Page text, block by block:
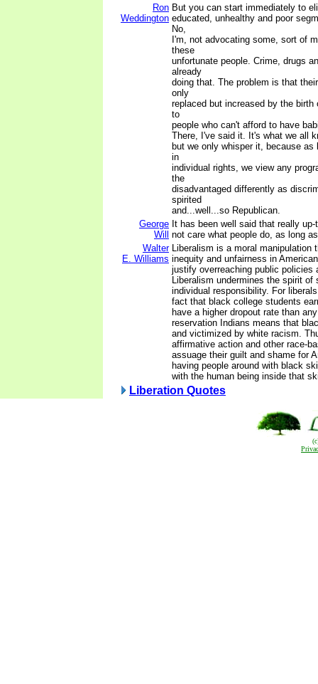
Ron
Weddington
But you can start immediately to
educated, unhealthy and poor
No,
I'm, not advocating some, sort of
these
unfortunate people. Crime, drugs
already
doing that. The problem is that
only
replaced but increased by the
to
people who can't afford to have
There, I've said it. It's what we all
but we only whisper it, because as
in
individual rights, we view any
the
disadvantaged differently as
spirited
and...well...so Republican.
George
Will
It has been well said that really
not care what people do, as long
Walter
E. Williams
Liberalism is a moral manipulation
inequity and unfairness in
justify overreaching public policies
Liberalism undermines the spirit of
individual responsibility. For
fact that black college students
have a higher dropout rate than
reservation Indians means that
and victimized by white racism.
affirmative action and other race-
assuage their guilt and shame for
having people around with black
with the human being inside that
Liberation Quotes